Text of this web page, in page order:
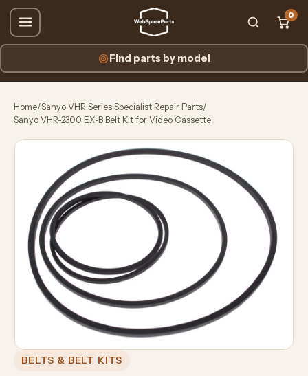
0
Find parts by model
Home/Sanyo VHR Series Specialist Repair Parts/
Sanyo VHR-2300 EX-B Belt Kit for Video Cassette
BELTS & BELT KITS